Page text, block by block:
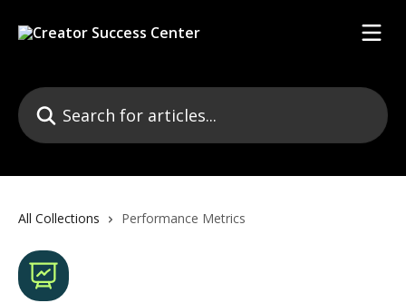
Search for articles...
All Collections Performance Metrics